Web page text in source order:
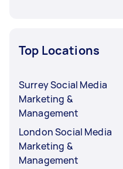
Top Locations
Surrey Social Media
Marketing &
Management
London Social Media
Marketing &
Management